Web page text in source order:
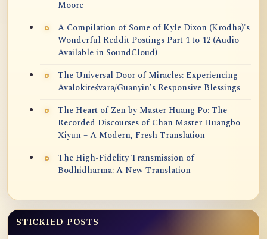
Moore
A Compilation of Some of Kyle Dixon (Krodha)'s
Wonderful Reddit Postings Part 1 to 12 (Audio
Available in SoundCloud)
The Universal Door of Miracles: Experiencing
Avalokiteśvara/Guanyin’s Responsive Blessings
The Heart of Zen by Master Huang Po: The
Recorded Discourses of Chan Master Huangbo
Xiyun – A Modern, Fresh Translation
The High-Fidelity Transmission of
Bodhidharma: A New Translation
STICKIED POSTS